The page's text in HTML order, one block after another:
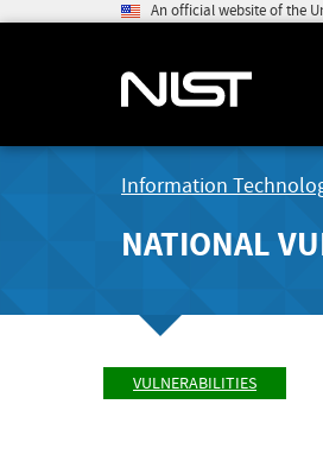
An official website of the
Information
NATIONAL
VULNERABILITIES